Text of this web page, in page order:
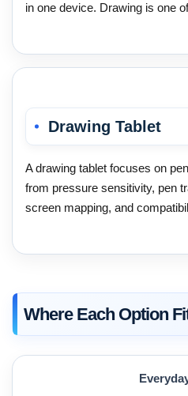
in one device. Drawing is one
Drawing Tablet
A drawing tablet focuses on
from pressure sensitivity, pen
screen mapping, and
Where Each Option